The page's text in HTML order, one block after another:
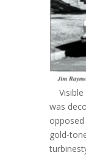
Visible
was
gold-